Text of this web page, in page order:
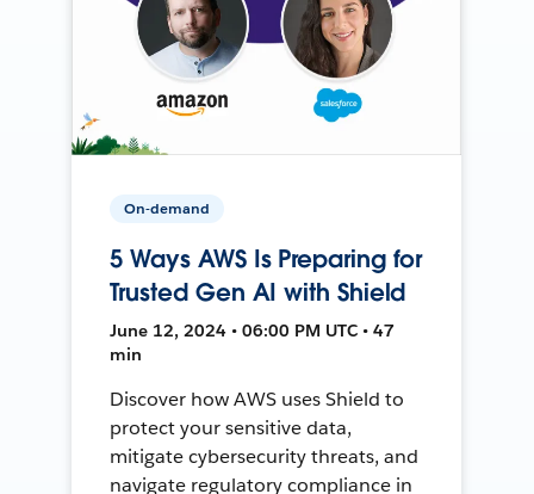
On-demand
5 Ways AWS Is Preparing for
Trusted Gen AI with Shield
June 12, 2024 • 06:00 PM UTC • 47
min
Discover how AWS uses Shield to
protect your sensitive data,
mitigate cybersecurity threats, and
navigate regulatory compliance in